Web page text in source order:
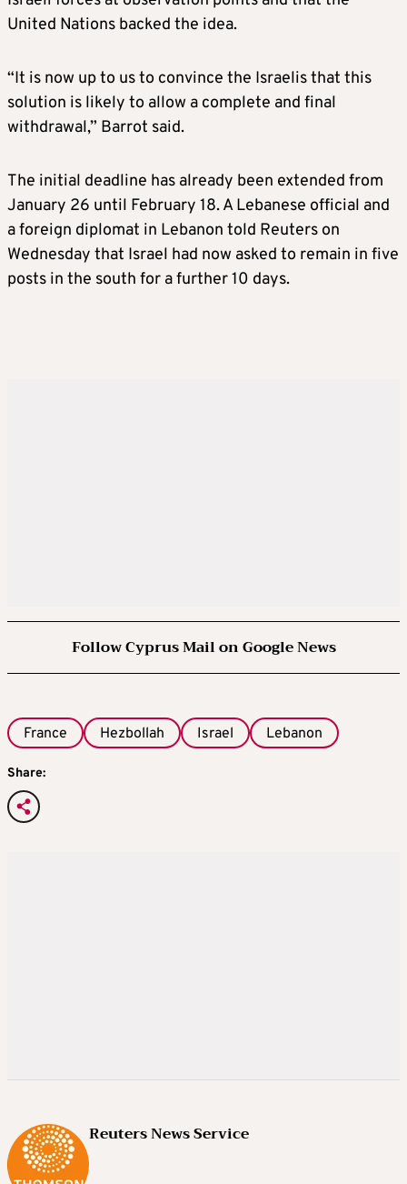
United Nations backed the idea.
“It is now up to us to convince the Israelis that this
solution is likely to allow a complete and final
withdrawal,” Barrot said.
The initial deadline has already been extended from
January 26 until February 18. A Lebanese official and
a foreign diplomat in Lebanon told Reuters on
Wednesday that Israel had now asked to remain in five
posts in the south for a further 10 days.
Follow Cyprus Mail on Google News
France Hezbollah Israel Lebanon
Share:
Reuters News Service